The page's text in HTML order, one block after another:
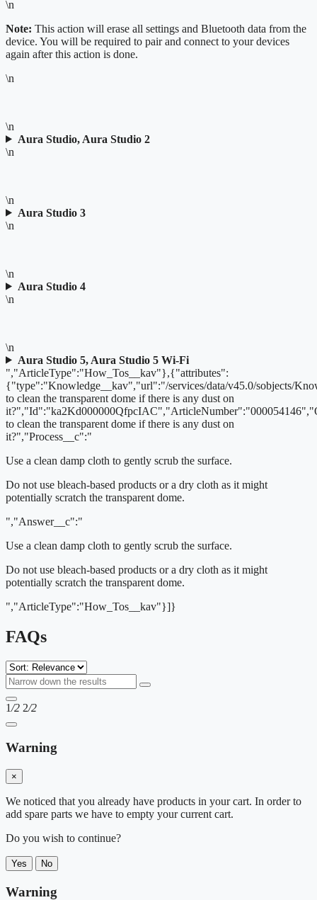
\n
Note: This action will erase all settings and Bluetooth data from the
device. You will be required to pair and connect to your devices
again after this action is done.
\n
\n
Aura Studio, Aura Studio 2
\n
\n
Aura Studio 3
\n
\n
Aura Studio 4
\n
\n
Aura Studio 5, Aura Studio 5 Wi-Fi
","ArticleType":"How_Tos__kav"},{"attributes":
{"type":"Knowledge__kav","url":"/services/data/v45.0/sobjects/
to clean the transparent dome if there is any dust on
to clean the transparent dome if there is any dust on
it?","Process__c":"
Use a clean damp cloth to gently scrub the surface.
Do not use bleach-based products or a dry cloth as it might
potentially scratch the transparent dome.
","Answer__c":"
Use a clean damp cloth to gently scrub the surface.
Do not use bleach-based products or a dry cloth as it might
potentially scratch the transparent dome.
","ArticleType":"How_Tos__kav"}]}
FAQs
1/2 2/2
Warning
×
We noticed that you already have products in your cart. In order to
add spare parts we have to empty your current cart.
Do you wish to continue?
Yes No
Warning